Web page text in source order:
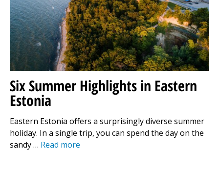
Six Summer Highlights in Eastern
Estonia
Eastern Estonia offers a surprisingly diverse summer
holiday. In a single trip, you can spend the day on the
sandy … Read more